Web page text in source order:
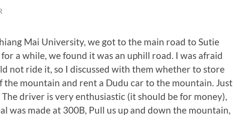
Mai University, we got to the main road to Sutie
a while, we found it was an uphill road. I was afraid
not ride it, so I discussed with them whether to store
mountain and rent a Dudu car to the mountain. Just
driver is very enthusiastic (it should be for money),
was made at 300B, Pull us up and down the mountain,